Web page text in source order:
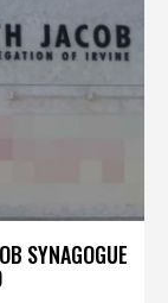
SYNAGOGUE